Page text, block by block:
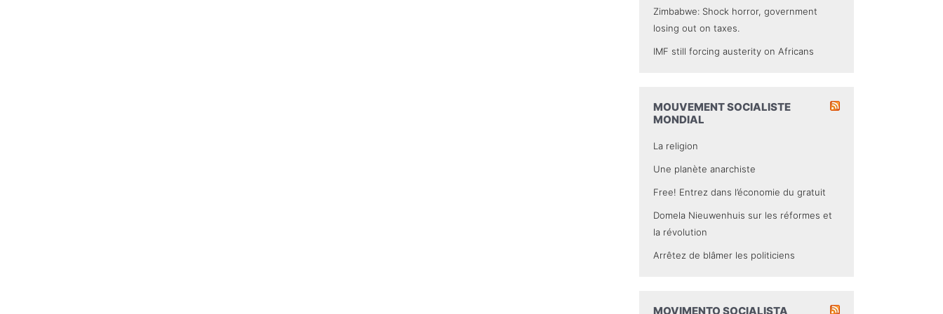
Zimbabwe: Shock horror, government
losing out on taxes.
IMF still forcing austerity on Africans
MOUVEMENT SOCIALISTE
MONDIAL
La religion
Une planète anarchiste
Free! Entrez dans l’économie du gratuit
Domela Nieuwenhuis sur les réformes et
la révolution
Arrêtez de blâmer les politiciens
MOVIMENTO SOCIALISTA